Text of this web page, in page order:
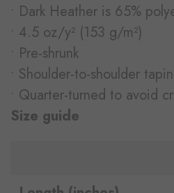
• Dark Heather is 65%
• 4.5 oz/y² (153 g/m²)
• Pre-shrunk
• Shoulder-to-shoulder
• Quarter-turned to avoid
Size guide